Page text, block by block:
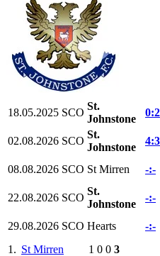
18.05.2025 SCO
St.
Johnstone
0:2
02.08.2026 SCO
St.
Johnstone
4:3
08.08.2026 SCO St Mirren -:-
22.08.2026 SCO
St.
Johnstone
-:-
29.08.2026 SCO Hearts -:-
1. St Mirren 1 0 0 3